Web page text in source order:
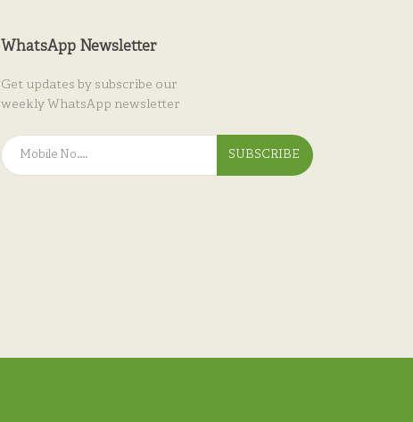
WhatsApp Newsletter
Get updates by subscribe our
weekly WhatsApp newsletter
SUBSCRIBE